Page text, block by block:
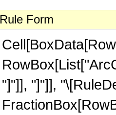
Rule Form
"]"]], "]"]],